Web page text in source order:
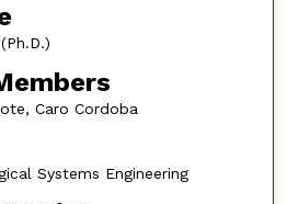
Caro Cordoba
Systems Engineering